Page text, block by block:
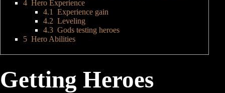
4 Hero Experience
4.1
Experience gain
4.2 Leveling
4.3 Gods testing heroes
5 Hero Abilities
Getting Heroes